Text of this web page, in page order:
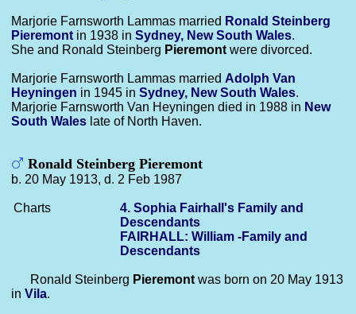
Marjorie Farnsworth Lammas married Ronald Steinberg
Pieremont in 1938 in Sydney, New South Wales.
She and Ronald Steinberg Pieremont were divorced.
Marjorie Farnsworth Lammas married Adolph Van
Heyningen in 1945 in Sydney, New South Wales.
Marjorie Farnsworth Van Heyningen died in 1988 in New
South Wales late of North Haven.
Ronald Steinberg Pieremont
b. 20 May 1913, d. 2 Feb 1987
Charts
4. Sophia Fairhall's Family and
Descendants
FAIRHALL: William -Family and
Descendants
Ronald Steinberg Pieremont was born on 20 May 1913
in Vila.